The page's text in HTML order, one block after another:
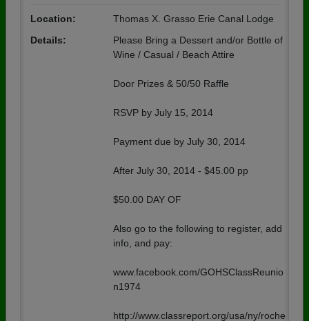
Location:
Thomas X. Grasso Erie Canal Lodge
Details:
Please Bring a Dessert and/or Bottle of
Wine / Casual / Beach Attire
Door Prizes & 50/50 Raffle
RSVP by July 15, 2014
Payment due by July 30, 2014
After July 30, 2014 - $45.00 pp
$50.00 DAY OF
Also go to the following to register, add
info, and pay:
www.facebook.com/GOHSClassReunio
n1974
http://www.classreport.org/usa/ny/roche